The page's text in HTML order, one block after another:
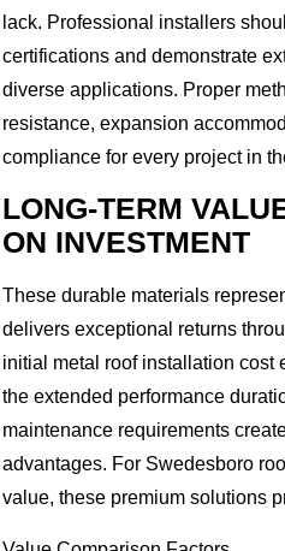
lack. Professional installers
certifications and demonstrate
diverse applications. Proper
resistance, expansion
compliance for every project in
LONG-TERM
ON INVESTMENT
These durable materials
delivers exceptional returns
initial metal roof installation cost
the extended performance
maintenance requirements
advantages. For Swedesboro
value, these premium solutions